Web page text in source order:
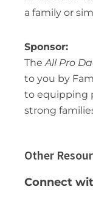
a family or
Sponsor:
The All Pro
to you by
to equipping
strong
Other
Connect